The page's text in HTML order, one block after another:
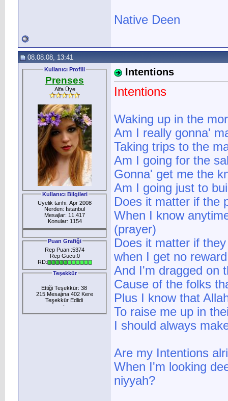
Native Deen
08.08.08, 13:41
Kullanıcı Profili
Prenses
Alfa Üye
Kullanıcı Bilgileri
Üyelik tarihi: Apr 2008
Nerden: İstanbul
Mesajlar: 11.417
Konular: 1154
Puan Grafiği
Rep Puanı:5374
Rep Gücü:0
RD:
Teşekkür
Ettiği Teşekkür: 38
215 Mesajına 402 Kere
Teşekkür Edlidi
:
Intentions
Intentions
Waking up in the
Am I really gonna'
Taking trips to the
Am I going for the
Gonna' get me the
Am I going just to
Does it matter if the
When I know
(prayer)
Does it matter if
when I get no
And I'm dragged on
Cause of the folks
Plus I know that
To raise me up in
I should always
Are my Intentions
When I'm looking
niyyah?